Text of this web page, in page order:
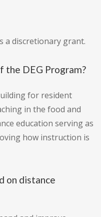
a discretionary grant.
the DEG Program?
for resident
in the food and
education serving as
how instruction is
on distance